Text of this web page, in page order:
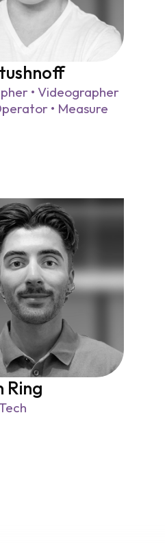
• Videographer
• Measure
Ring